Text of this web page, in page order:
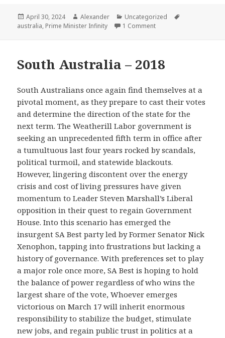
Posted
on
April 30, 2024 Author
Alexander Categories
Uncategorized
australia, Prime Minister Infinity 1 Commenton Queensland – 1998
South Australia – 2018
South Australians once again find themselves at a
pivotal moment, as they prepare to cast their votes
and determine the direction of the state for the
next term. The Weatherill Labor government is
seeking an unprecedented fifth term in office after
a tumultuous last four years rocked by scandals,
political turmoil, and statewide blackouts.
However, lingering discontent over the energy
crisis and cost of living pressures have given
momentum to Leader Steven Marshall’s Liberal
opposition in their quest to regain Government
House. Into this scenario has emerged the
insurgent SA Best party led by Former Senator Nick
Xenophon, tapping into frustrations but lacking a
history of governance. With preferences set to play
a major role once more, SA Best is hoping to hold
the balance of power regardless of who wins the
largest share of the vote, Whoever emerges
victorious on March 17 will inherit enormous
responsibility to stabilize the budget, stimulate
new jobs, and regain public trust in politics at a